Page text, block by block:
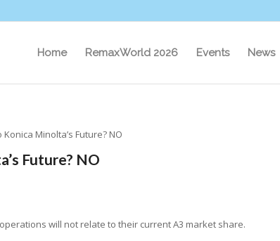
Home RemaxWorld 2026 Events News
Minolta’s Future? NO
Future? NO
will not relate to their current A3 market share.